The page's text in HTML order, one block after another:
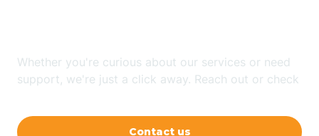
Balfour
Whether you're curious about our services or need
support, we're just a click away. Reach out or check
Contact us